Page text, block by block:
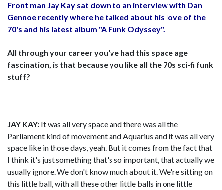
Front man Jay Kay sat down to an interview with Dan
Gennoe recently where he talked about his love of the
70's and his latest album "A Funk Odyssey".
All through your career you've had this space age
fascination, is that because you like all the 70s sci-fi funk
stuff?
JAY KAY: It was all very space and there was all the
Parliament kind of movement and Aquarius and it was all very
space like in those days, yeah. But it comes from the fact that
I think it's just something that's so important, that actually we
usually ignore. We don't know much about it. We're sitting on
this little ball, with all these other little balls in one little